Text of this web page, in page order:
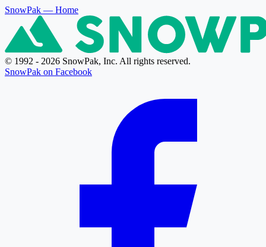
SnowPak — Home
© 1992 - 2026 SnowPak, Inc. All rights reserved.
SnowPak on Facebook